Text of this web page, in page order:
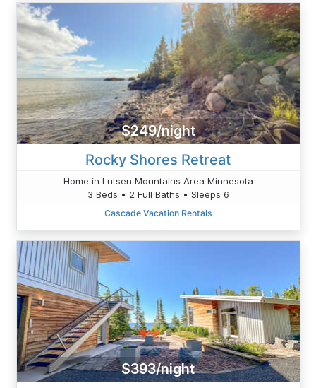
$249/night
Rocky Shores Retreat
Home in Lutsen Mountains Area Minnesota
3 Beds • 2 Full Baths • Sleeps 6
Cascade Vacation Rentals
$393/night